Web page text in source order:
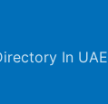
In UAE